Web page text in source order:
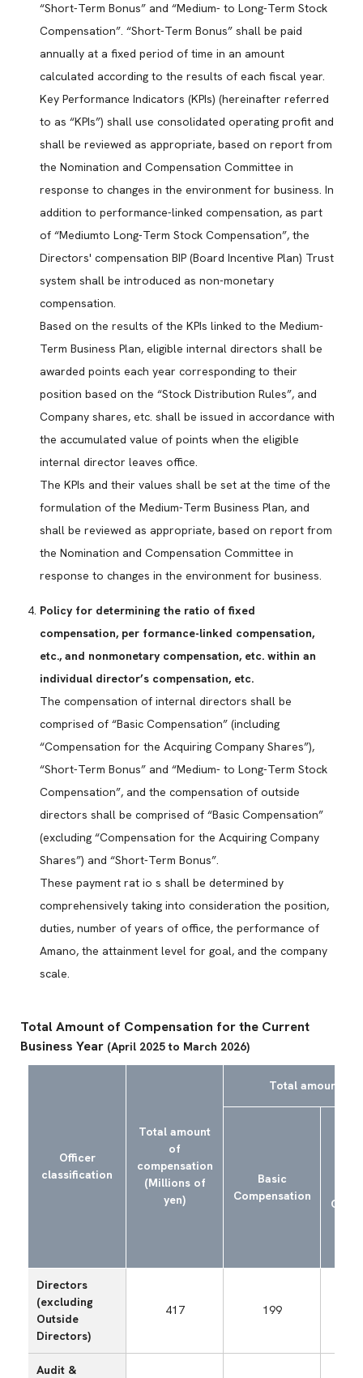
“Short-Term Bonus” and “Medium- to Long-Term Stock
Compensation”. “Short-Term Bonus” shall be paid
annually at a fixed period of time in an amount
calculated according to the results of each fiscal year.
Key Performance Indicators (KPIs) (hereinafter referred
to as “KPIs”) shall use consolidated operating profit and
shall be reviewed as appropriate, based on report from
the Nomination and Compensation Committee in
response to changes in the environment for business. In
addition to performance-linked compensation, as part
of “Mediumto Long-Term Stock Compensation”, the
Directors' compensation BIP (Board Incentive Plan) Trust
system shall be introduced as non-monetary
compensation.
Based on the results of the KPIs linked to the Medium-
Term Business Plan, eligible internal directors shall be
awarded points each year corresponding to their
position based on the “Stock Distribution Rules”, and
Company shares, etc. shall be issued in accordance with
the accumulated value of points when the eligible
internal director leaves office.
The KPIs and their values shall be set at the time of the
formulation of the Medium-Term Business Plan, and
shall be reviewed as appropriate, based on report from
the Nomination and Compensation Committee in
response to changes in the environment for business.
Policy for determining the ratio of fixed
compensation, per formance-linked compensation,
etc., and nonmonetary compensation, etc. within an
individual director’s compensation, etc.
The compensation of internal directors shall be
comprised of “Basic Compensation” (including
“Compensation for the Acquiring Company Shares”),
“Short-Term Bonus” and “Medium- to Long-Term Stock
Compensation”, and the compensation of outside
directors shall be comprised of “Basic Compensation”
(excluding “Compensation for the Acquiring Company
Shares”) and “Short-Term Bonus”.
These payment rat io s shall be determined by
comprehensively taking into consideration the position,
duties, number of years of office, the performance of
Amano, the attainment level for goal, and the company
scale.
Total Amount of Compensation for the Current
Business Year (April 2025 to March 2026)
Officer
classification
Total amount
of
compensation
(Millions of
yen)
Total amount by
Basic
Compensation
Directors
(excluding
Outside
Directors)
417 199
Audit &